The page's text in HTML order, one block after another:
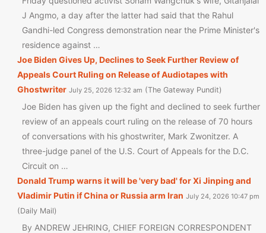
J Angmo, a day after the latter had said that the Rahul
Gandhi-led Congress demonstration near the Prime Minister's
residence against …
Joe Biden Gives Up, Declines to Seek Further Review of
Appeals Court Ruling on Release of Audiotapes with
Ghostwriter July 25, 2026 12:32 am The Gateway Pundit
Joe Biden has given up the fight and declined to seek further
review of an appeals court ruling on the release of 70 hours
of conversations with his ghostwriter, Mark Zwonitzer. A
three-judge panel of the U.S. Court of Appeals for the D.C.
Circuit on …
Donald Trump warns it will be 'very bad' for Xi Jinping and
Vladimir Putin if China or Russia arm Iran July 24, 2026 10:47 pm
Daily Mail
By ANDREW JEHRING, CHIEF FOREIGN CORRESPONDENT